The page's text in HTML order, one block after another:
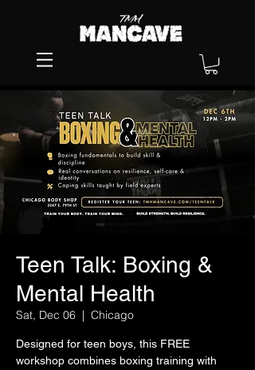
Teen Talk: Boxing &
Mental Health
Sat, Dec 06
  |
Chicago
Designed for teen boys, this FREE
workshop combines boxing training with